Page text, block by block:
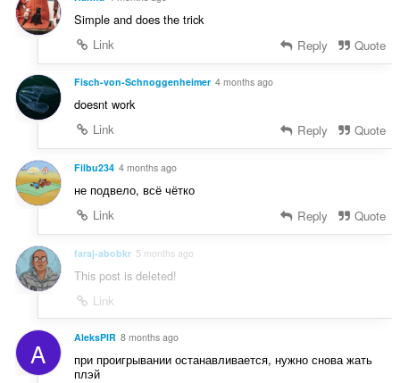
Simple and does the trick
Link
Reply Quote
Fisch-von-Schnoggenheimer 4 months ago
doesnt work
Link
Reply Quote
Filbu234 4 months ago
не подвело, всё чётко
Link
Reply Quote
faraj-abobkr 5 months ago
This post is deleted!
Link
A AleksPIR 8 months ago
при проигрывании останавливается, нужно снова жать
плэй